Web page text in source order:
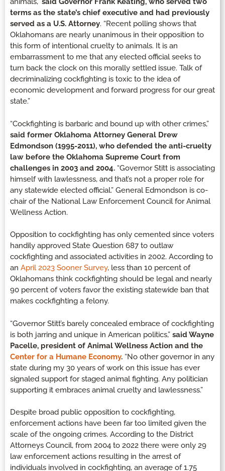
terms as the state’s chief executive and had previously
served as a U.S. Attorney. “Recent polling shows that
Oklahomans are nearly unanimous in their opposition to
this form of intentional cruelty to animals. It is an
embarrassment to me that any elected official seeks to
turn back the clock on this morally settled issue. Talk of
decriminalizing cockfighting is toxic to the idea of
economic development and forward progress for our great
state.”
“Cockfighting is barbaric and bound up with other crimes,”
said former Oklahoma Attorney General Drew
Edmondson (1995-2011), who defended the anti-cruelty
law before the Oklahoma Supreme Court from
challenges in 2003 and 2004. “Governor Stitt is associating
himself with lawlessness, and that’s not a proper role for
any statewide elected official.” General Edmondson is co-
chair of the National Law Enforcement Council for Animal
Wellness Action.
Opposition to cockfighting has only cemented since voters
handily approved State Question 687 to outlaw
cockfighting and associated activities in 2002. According to
an April 2023 Sooner Survey, less than 10 percent of
Oklahomans think cockfighting should be legal and nearly
90 percent of voters favor the existing statewide ban that
makes cockfighting a felony.
“Governor Stitt’s barely concealed embrace of cockfighting
is both jarring and unique in American politics,” said Wayne
Pacelle, president of Animal Wellness Action and the
Center for a Humane Economy. “No other governor in any
state during my 30 years of work on this issue has ever
signaled support for staged animal fighting. Any politician
supporting it embraces animal cruelty and lawlessness.”
Despite broad public opposition to cockfighting,
enforcement actions have been far too limited given the
scale of the ongoing crimes. According to the District
Attorneys Council, from 2004 to 2022 there were only 29
law enforcement actions resulting in the arrest of
individuals involved in cockfighting, an average of 1.75